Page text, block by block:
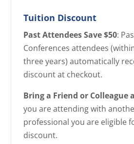
Tuition Discount
Past Attendees Save $50:
Conferences attendees
three years) automatically
discount at checkout.
Bring a Friend or Colleague
you are attending with
professional you are eligible
discount.